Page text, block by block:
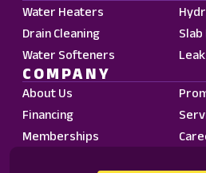
Data
may
apply.
Reply
STOP
opt
Water Heaters
Drain Cleaning
Slab
Water Softeners
COMPANY
About Us
Financing
Memberships